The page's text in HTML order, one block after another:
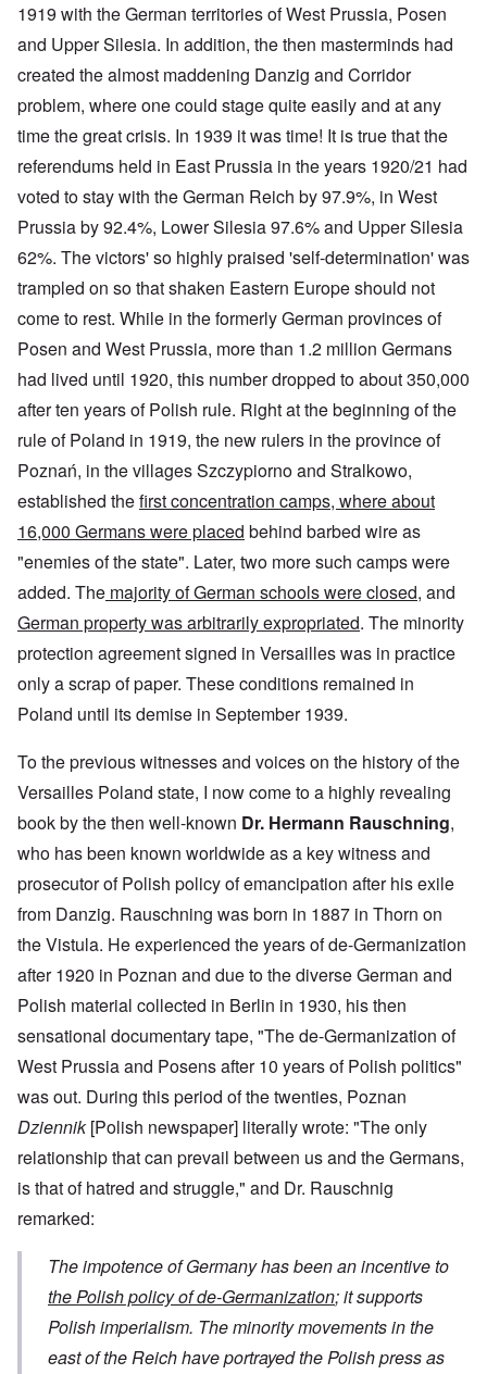
1919 with the German territories of West Prussia, Posen
and Upper Silesia. In addition, the then masterminds had
created the almost maddening Danzig and Corridor
problem, where one could stage quite easily and at any
time the great crisis. In 1939 it was time! It is true that the
referendums held in East Prussia in the years 1920/21 had
voted to stay with the German Reich by 97.9%, in West
Prussia by 92.4%, Lower Silesia 97.6% and Upper Silesia
62%. The victors' so highly praised 'self-determination' was
trampled on so that shaken Eastern Europe should not
come to rest. While in the formerly German provinces of
Posen and West Prussia, more than 1.2 million Germans
had lived until 1920, this number dropped to about 350,000
after ten years of Polish rule. Right at the beginning of the
rule of Poland in 1919, the new rulers in the province of
Poznań, in the villages Szczypiorno and Stralkowo,
established thefirst concentration camps, where about
16,000 Germans were placed behind barbed wire as
"enemies of the state". Later, two more such camps were
added. The majority of German schools were closed, and
German property was arbitrarily expropriated. The minority
protection agreement signed in Versailles was in practice
only a scrap of paper. These conditions remained in
Poland until its demise in September 1939.
To the previous witnesses and voices on the history of the
Versailles Poland state, I now come to a highly revealing
book by the then well-known Dr. Hermann Rauschning,
who has been known worldwide as a key witness and
prosecutor of Polish policy of emancipation after his exile
from Danzig. Rauschning was born in 1887 in Thorn on
the Vistula. He experienced the years of de-Germanization
after 1920 in Poznan and due to the diverse German and
Polish material collected in Berlin in 1930, his then
sensational documentary tape, "The de-Germanization of
West Prussia and Posens after 10 years of Polish politics"
was out. During this period of the twenties, Poznan
Dziennik[Polish newspaper] literally wrote: "The only
relationship that can prevail between us and the Germans,
is that of hatred and struggle," and Dr. Rauschnig
remarked:
The impotence of Germany has been an incentive to
the Polish policy of de-Germanization; it supports
Polish imperialism. The minority movements in the
east of the Reich have portrayed the Polish press as